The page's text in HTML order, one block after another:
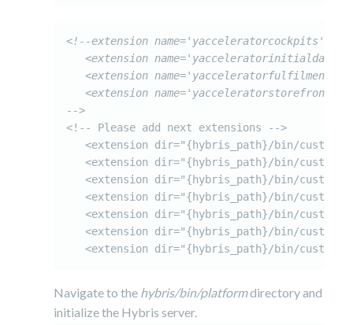
<!--extension name='yacceleratorcockpits' />
<extension name='yacceleratorinitialdata'
<extension
   <extension name='yacceleratorstorefront' /
-->
<!-- Please add next extensions -->
<extension dir="{hybris_path}/bin/custom/
<extension dir="{hybris_path}/bin/custom/
<extension dir="{hybris_path}/bin/custom/
<extension dir="{hybris_path}/bin/custom/
<extension dir="{hybris_path}/bin/custom/
<extension dir="{hybris_path}/bin/custom/
Navigate to the hybris/bin/platformdirectory and
initialize the Hybris server.